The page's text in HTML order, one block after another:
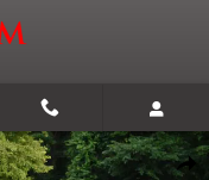
Photo 1 of 72